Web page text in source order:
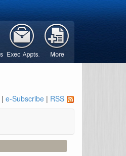
| e-Subscribe | RSS